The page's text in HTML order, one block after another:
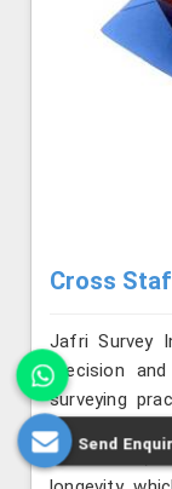
Cross
Jafri Survey
precision
surveying
Staff
in Roorkee,
Send